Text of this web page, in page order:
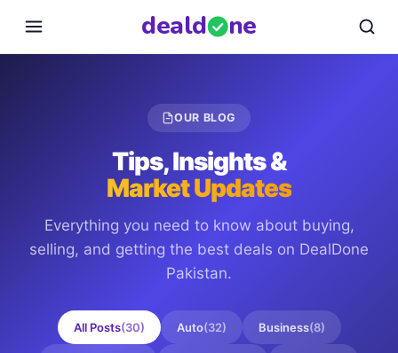
deald ne
OUR BLOG
Tips, Insights &
Market Updates
Everything you need to know about buying,
selling, and getting the best deals on DealDone
Pakistan.
All Posts(30) Auto(32) Business(8)